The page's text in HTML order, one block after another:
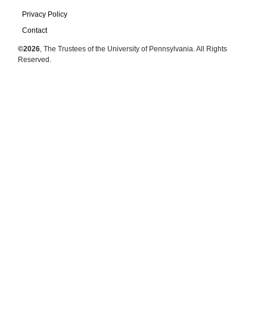
Privacy Policy
Contact
©2026, The Trustees of the University of Pennsylvania. All Rights
Reserved.